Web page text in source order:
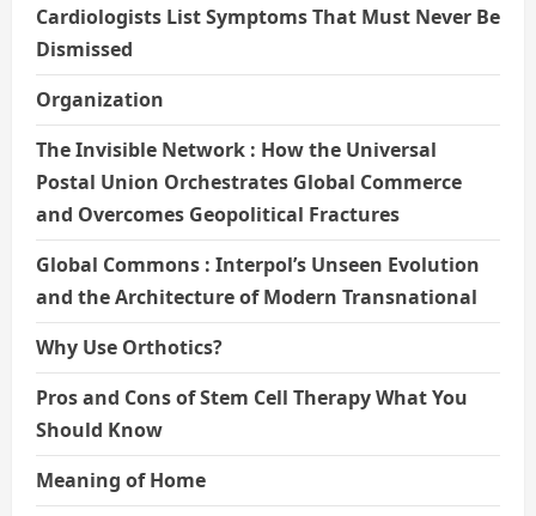
Cardiologists List Symptoms That Must Never Be
Dismissed
Organization
The Invisible Network : How the Universal
Postal Union Orchestrates Global Commerce
and Overcomes Geopolitical Fractures
Global Commons : Interpol’s Unseen Evolution
and the Architecture of Modern Transnational
Why Use Orthotics?
Pros and Cons of Stem Cell Therapy What You
Should Know
Meaning of Home